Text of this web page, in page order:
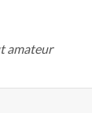
amateur